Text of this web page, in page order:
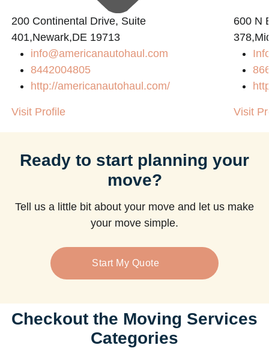
200 Continental Drive, Suite
401,Newark,DE 19713
info@americanautohaul.com
8442004805
http://americanautohaul.com/
Visit Profile
600 N
Visit
Ready to start planning your
move?
Tell us a little bit about your move and let us make
your move simple.
Start My Quote
Checkout the Moving Services
Categories